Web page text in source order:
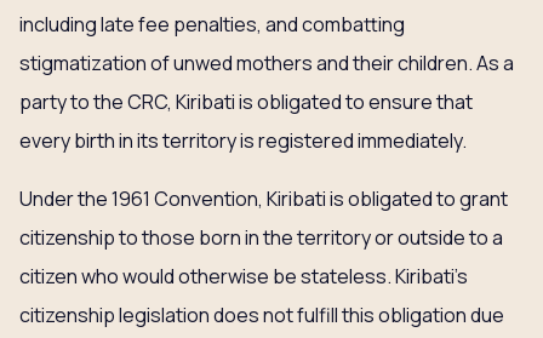
including late fee penalties, and combatting
stigmatization of unwed mothers and their children. As a
party to the CRC, Kiribati is obligated to ensure that
every birth in its territory is registered immediately.
Under the 1961 Convention, Kiribati is obligated to grant
citizenship to those born in the territory or outside to a
citizen who would otherwise be stateless. Kiribati’s
citizenship legislation does not fulfill this obligation due